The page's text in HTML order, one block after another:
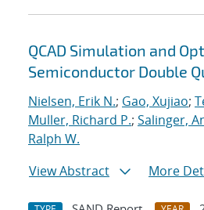
QCAD Simulation and
Semiconductor Double
Nielsen, Erik N.; Gao, Xujiao;
Muller, Richard P.; Salinger,
Ralph W.
View Abstract
More